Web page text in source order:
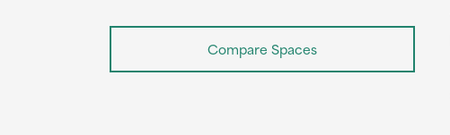
Compare Spaces